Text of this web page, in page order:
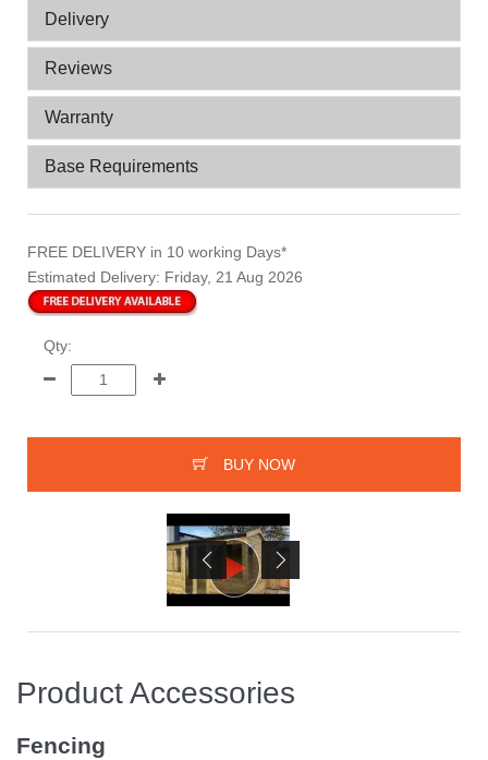
Delivery
Reviews
Warranty
Base Requirements
FREE DELIVERY in 10 working Days*
Estimated Delivery: Friday, 21 Aug 2026
Qty:
BUY NOW
Product Accessories
Fencing